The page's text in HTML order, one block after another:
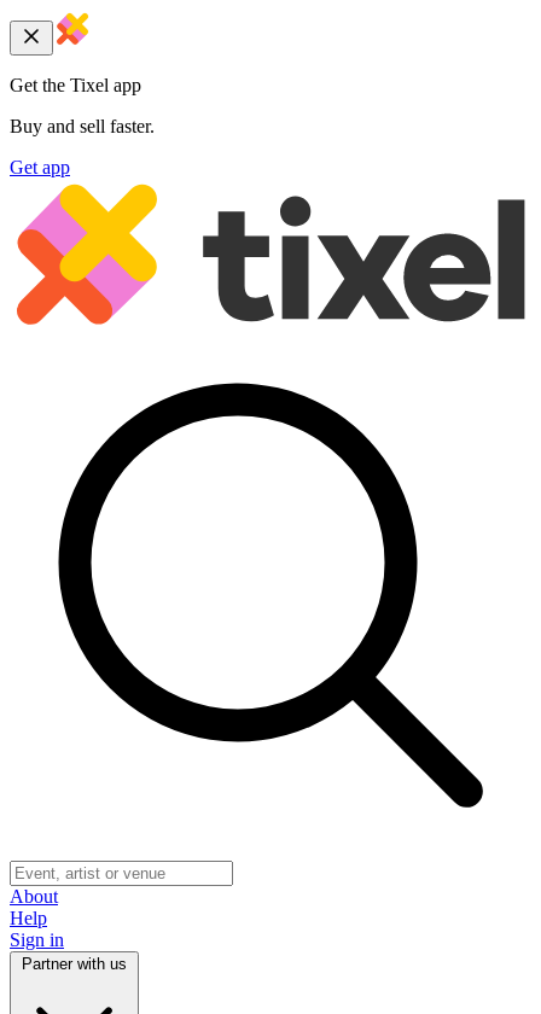
Get the Tixel app
Buy and sell faster.
Get app
About
Help
Sign in